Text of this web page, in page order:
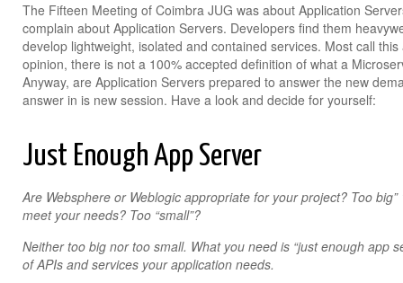
The Fifteen Meeting of Coimbra JUG was about Application
complain about Application Servers. Developers find them
develop lightweight, isolated and contained services. Most call
opinion, there is not a 100% accepted definition of what a
Anyway, are Application Servers prepared to answer the new
answer in is new session. Have a look and decide for yourself:
Just Enough App Server
Are Websphere or Weblogic appropriate for your project? Too
meet your needs? Too “small”?
Neither too big nor too small. What you need is “just enough app
of APIs and services your application needs.